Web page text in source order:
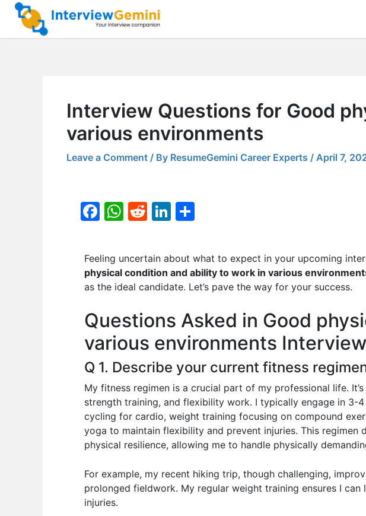
Skip
content
Interview Questions for Good
various environments
Leave a Comment / By ResumeGemini Career Experts / April 7,
F
c
e
b
o
k
W
s
A
p
R
d
di
t
Li
e
dI
ar
e
Feeling uncertain about what to expect in your upcoming
physical condition and ability to work in various
as the ideal candidate. Let’s pave the way for your success.
Questions Asked in Good
various environments Interview
Q 1. Describe your current fitness
My fitness regimen is a crucial part of my professional life.
strength training, and flexibility work. I typically engage in 3-
cycling for cardio, weight training focusing on compound
yoga to maintain flexibility and prevent injuries. This
physical resilience, allowing me to handle physically
For example, my recent hiking trip, though challenging,
prolonged fieldwork. My regular weight training ensures I
injuries.